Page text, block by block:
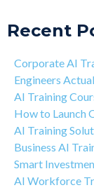
Recent
Corporate AI
Engineers
AI Training
How to Launch
AI Training
Business AI
Smart
AI Workforce